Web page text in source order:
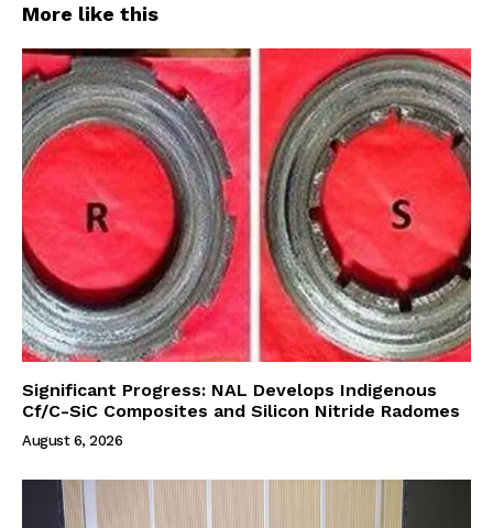
More like this
Significant Progress: NAL Develops Indigenous
Cf/C-SiC Composites and Silicon Nitride Radomes
August 6, 2026